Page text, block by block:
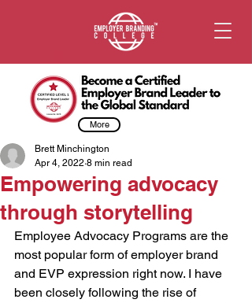
More
Empowering advocacy
through storytelling
Brett Minchington
Apr 4, 2022 8 min read
Employee Advocacy Programs are the
most popular form of employer brand
and EVP expression right now. I have
been closely following the rise of